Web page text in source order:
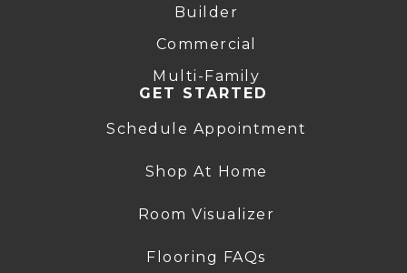
Builder
Commercial
Multi-Family
GET STARTED
Schedule Appointment
Shop At Home
Room Visualizer
Flooring FAQs